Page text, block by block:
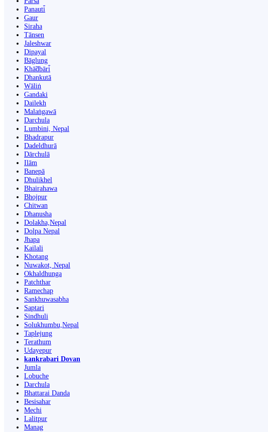
Panauti̇̄
Gaur
Siraha
Tānsen
Jaleshwar
Dipayal
Bāglung
Khā̃dbāri̇̄
Dhankutā
Wāliṅ
Gandaki
Dailekh
Malaṅgawā
Darchula
Lumbini, Nepal
Bhadrapur
Dadeldhurā
Dārchulā
Ilām
Banepā
Dhulikhel
Bhairahawa
Bhojpur
Chitwan
Dhanusha
Dolakha,Nepal
Dolpa Nepal
Jhapa
Kailali
Khotang
Nuwakot, Nepal
Okhaldhunga
Patchthar
Ramechap
Sankhuwasabha
Saptari
Sindhuli
Solukhumbu,Nepal
Taplejung
Terathum
Udayepur
kankrabari Dovan
Jumla
Lobuche
Darchula
Bhattarai Danda
Besisahar
Mechi
Lalitpur
Manag